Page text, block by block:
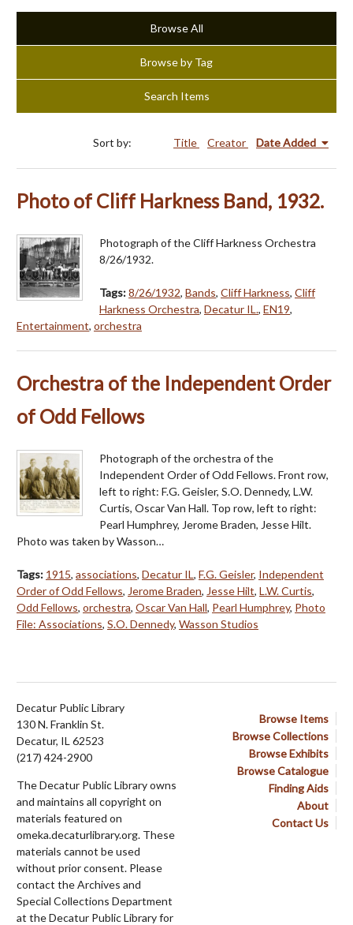
Browse All
Browse by Tag
Search Items
Sort by: Title Creator Date Added
Photo of Cliff Harkness Band, 1932.
Photograph of the Cliff Harkness Orchestra
8/26/1932.
Tags:8/26/1932, Bands, Cliff Harkness, Cliff
Harkness Orchestra, Decatur IL., EN19,
Entertainment, orchestra
Orchestra of the Independent Order
of Odd Fellows
Photograph of the orchestra of the
Independent Order of Odd Fellows. Front row,
left to right: F.G. Geisler, S.O. Dennedy, L.W.
Curtis, Oscar Van Hall. Top row, left to right:
Pearl Humphrey, Jerome Braden, Jesse Hilt.
Photo was taken by Wasson…
Tags: 1915, associations, Decatur IL, F.G. Geisler, Independent
Order of Odd Fellows, Jerome Braden, Jesse Hilt, L.W. Curtis,
Odd Fellows, orchestra, Oscar Van Hall, Pearl Humphrey, Photo
File: Associations, S.O. Dennedy, Wasson Studios
Browse Items
Browse Collections
Browse Exhibits
Browse Catalogue
Finding Aids
About
Contact Us
Decatur Public Library
130 N. Franklin St.
Decatur, IL 62523
(217) 424-2900
The Decatur Public Library owns
and maintains all copyright on
materials featured on
omeka.decaturlibrary.org. These
materials cannot be used
without prior consent. Please
contact the Archives and
Special Collections Department
at the Decatur Public Library for